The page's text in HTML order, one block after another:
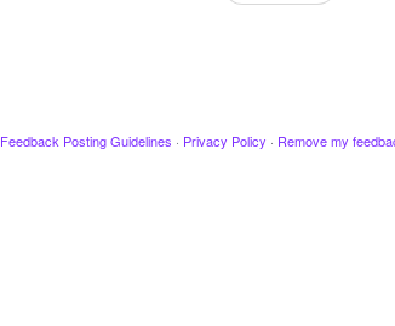
Feedback Posting Guidelines · Privacy Policy · Remove my